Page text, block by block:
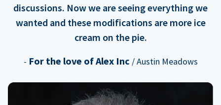
discussions. Now we are seeing everything we
wanted and these modifications are more ice
cream on the pie.
- For the love of Alex Inc / Austin Meadows